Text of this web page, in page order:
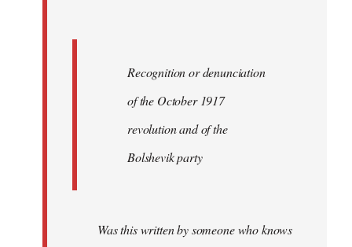
Recognition or denunciation
of the October 1917
revolution and of the
Bolshevik party
Was this written by someone who knows